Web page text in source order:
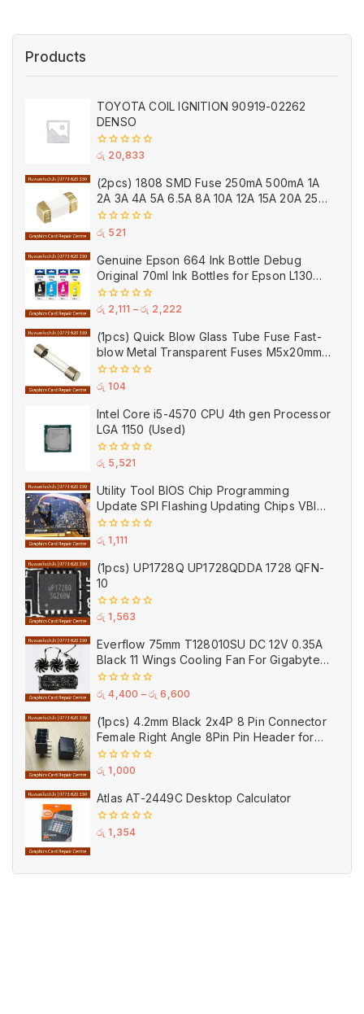
Products
TOYOTA COIL IGNITION 90919-02262
DENSO
0
of
5
රු 20,833
(2pcs) 1808 SMD Fuse 250mA 500mA 1A
2A 3A 4A 5A 6.5A 8A 10A 12A 15A 20A 25A
Ceramic
0
5
රු 521
Genuine Epson 664 Ink Bottle Debug
Original 70ml Ink Bottles for Epson L130
Printer
0
of
5
රු 2,111 – රු 2,222
(1pcs) Quick Blow Glass Tube Fuse Fast-
blow Metal Transparent Fuses M5x20mm
250V 0.2A 0.5A 1A 2A 3A 5A 8A 10A 15A
20A
0
5
රු 104
Intel Core i5-4570 CPU 4th gen Processor
LGA 1150 (Used)
0
of
5
රු 5,521
Utility Tool BIOS Chip Programming
Update SPI Flashing Updating Chips VBIOS
Program Service Fee
0
5
රු 1,111
(1pcs) UP1728Q UP1728QDDA 1728 QFN-
10
0
of
5
රු 1,563
Everflow 75mm T128010SU DC 12V 0.35A
Black 11 Wings Cooling Fan For Gigabyte
GPU Single Double Triple Brandnew Fans
0
5
රු 4,400 – රු 6,600
(1pcs) 4.2mm Black 2x4P 8 Pin Connector
Female Right Angle 8Pin Pin Header for
GPU PCI-E Power
0
of
5
රු 1,000
Atlas AT-2449C Desktop Calculator
0
රු 1,354